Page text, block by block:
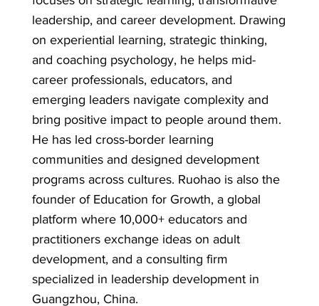
leadership, and career development. Drawing
on experiential learning, strategic thinking,
and coaching psychology, he helps mid-
career professionals, educators, and
emerging leaders navigate complexity and
bring positive impact to people around them.
He has led cross-border learning
communities and designed development
programs across cultures. Ruohao is also the
founder of Education for Growth, a global
platform where 10,000+ educators and
practitioners exchange ideas on adult
development, and a consulting firm
specialized in leadership development in
Guangzhou, China.